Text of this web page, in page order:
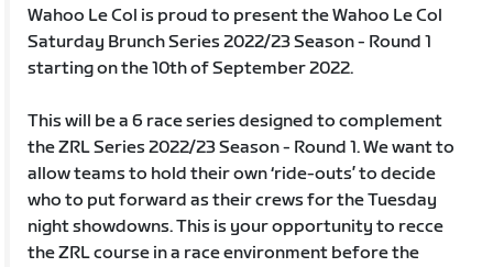
Wahoo Le Col is proud to present the Wahoo Le Col
Saturday Brunch Series 2022/23 Season - Round 1
starting on the 10th of September 2022.
This will be a 6 race series designed to complement
the ZRL Series 2022/23 Season - Round 1. We want to
allow teams to hold their own ‘ride-outs’ to decide
who to put forward as their crews for the Tuesday
night showdowns. This is your opportunity to recce
the ZRL course in a race environment before the